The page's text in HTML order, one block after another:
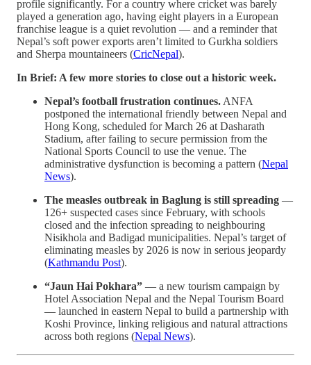
profile significantly. For a country where cricket was barely
played a generation ago, having eight players in a European
franchise league is a quiet revolution — and a reminder that
Nepal’s soft power exports aren’t limited to Gurkha soldiers
and Sherpa mountaineers (CricNepal).
In Brief: A few more stories to close out a historic week.
Nepal’s football frustration continues. ANFA
postponed the international friendly between Nepal and
Hong Kong, scheduled for March 26 at Dasharath
Stadium, after failing to secure permission from the
National Sports Council to use the venue. The
administrative dysfunction is becoming a pattern (Nepal
News).
The measles outbreak in Baglung is still spreading —
126+ suspected cases since February, with schools
closed and the infection spreading to neighbouring
Nisikhola and Badigad municipalities. Nepal’s target of
eliminating measles by 2026 is now in serious jeopardy
(Kathmandu Post).
“Jaun Hai Pokhara” — a new tourism campaign by
Hotel Association Nepal and the Nepal Tourism Board
— launched in eastern Nepal to build a partnership with
Koshi Province, linking religious and natural attractions
across both regions (Nepal News).